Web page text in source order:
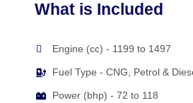
What is Included
Engine (cc) - 1199 to 1497
Fuel Type - CNG, Petrol &
Power (bhp) - 72 to 118